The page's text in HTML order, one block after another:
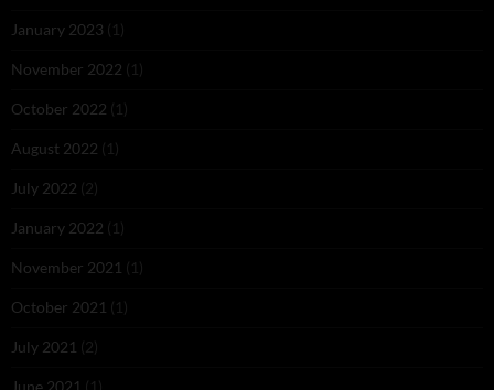
January 2023 (1)
November 2022 (1)
October 2022 (1)
August 2022 (1)
July 2022 (2)
January 2022 (1)
November 2021 (1)
October 2021 (1)
July 2021 (2)
June 2021 (1)